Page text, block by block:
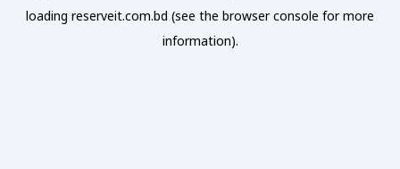
loading reserveit.com.bd (see the browser console for more
information).